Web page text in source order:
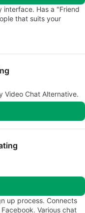
interface. Has a "Friend
that suits your
Video Chat Alternative.
up process. Connects
Various chat